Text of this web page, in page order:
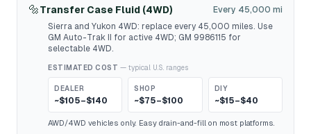
🔩Transfer Case Fluid (4WD)
Every 45,000 mi
Sierra and Yukon 4WD: replace every 45,000 miles. Use
GM Auto-Trak II for active 4WD; GM 9986115 for
selectable 4WD.
ESTIMATED COST — typical U.S. ranges
DEALER
~$105–$140
SHOP
~$75–$100
DIY
~$15–$40
AWD/4WD vehicles only. Easy drain-and-fill on most platforms.